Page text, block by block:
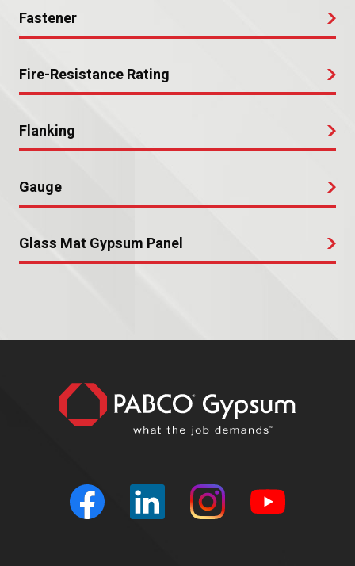
Fastener
Fire-Resistance Rating
Flanking
Gauge
Glass Mat Gypsum Panel